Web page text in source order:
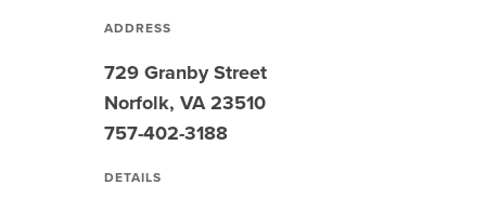
ADDRESS
729 Granby Street
Norfolk, VA 23510
757-402-3188
DETAILS